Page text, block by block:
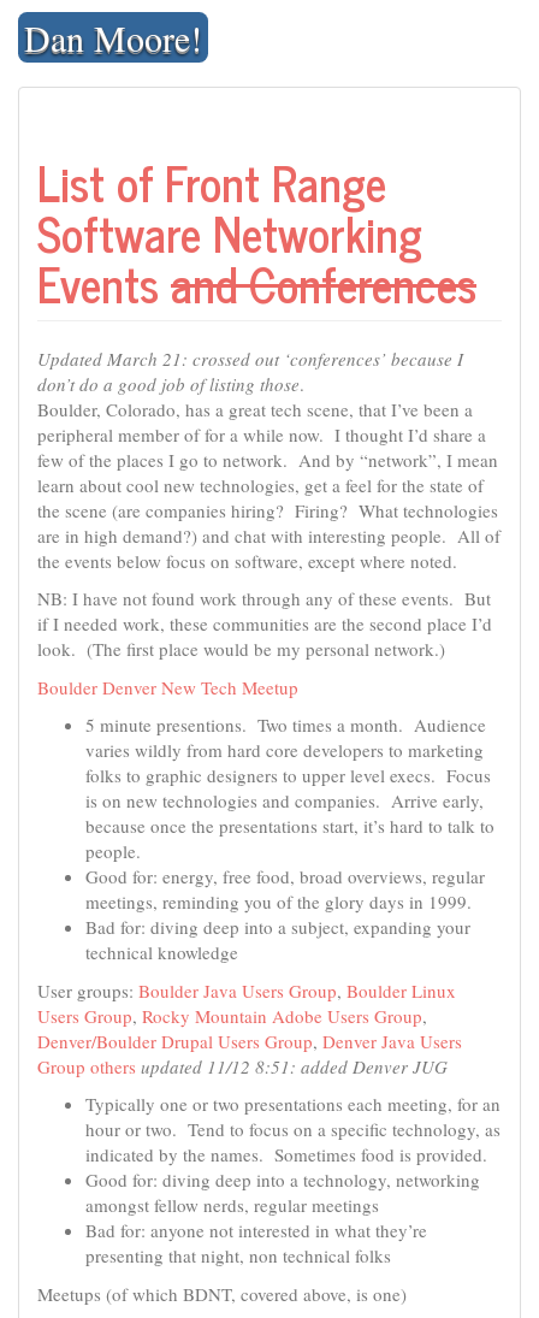
Skip
contentDan Moore!
List of Front Range
Software Networking
Eventsand Conferences
Updated March 21: crossed out ‘conferences’ because I
don’t do a good job of listing those.
Boulder, Colorado, has a great tech scene, that I’ve been a
peripheral member of for a while now. I thought I’d share a
few of the places I go to network. And by “network”, I mean
learn about cool new technologies, get a feel for the state of
the scene (are companies hiring? Firing? What technologies
are in high demand?) and chat with interesting people. All of
the events below focus on software, except where noted.
NB: I have not found work through any of these events. But
if I needed work, these communities are the second place I’d
look. (The first place would be my personal network.)
Boulder Denver New Tech Meetup
5 minute presentions. Two times a month. Audience
varies wildly from hard core developers to marketing
folks to graphic designers to upper level execs. Focus
is on new technologies and companies. Arrive early,
because once the presentations start, it’s hard to talk to
people.
Good for: energy, free food, broad overviews, regular
meetings, reminding you of the glory days in 1999.
Bad for: diving deep into a subject, expanding your
technical knowledge
User groups: Boulder Java Users Group, Boulder Linux
Users Group, Rocky Mountain Adobe Users Group,
Denver/Boulder Drupal Users Group, Denver Java Users
Group others updated 11/12 8:51: added Denver JUG
Typically one or two presentations each meeting, for an
hour or two. Tend to focus on a specific technology, as
indicated by the names. Sometimes food is provided.
Good for: diving deep into a technology, networking
amongst fellow nerds, regular meetings
Bad for: anyone not interested in what they’re
presenting that night, non technical folks
Meetups (of which BDNT, covered above, is one)